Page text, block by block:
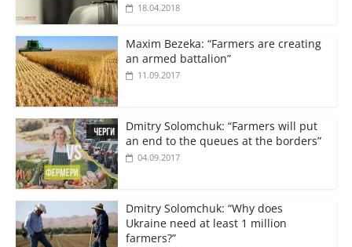
18.04.2018
Maxim Bezeka: “Farmers are creating
an armed battalion”
11.09.2017
Dmitry Solomchuk: “Farmers will put
an end to the queues at the borders”
04.09.2017
Dmitry Solomchuk: “Why does
Ukraine need at least 1 million
farmers?”